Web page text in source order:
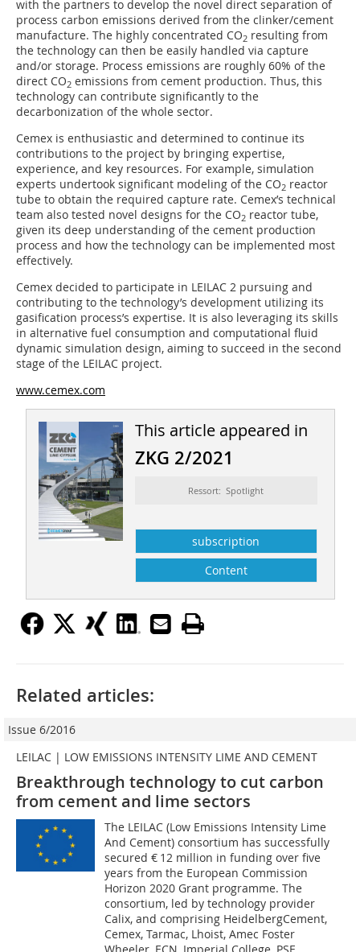
with the partners to develop the novel direct separation of
process carbon emissions derived from the clinker/cement
manufacture. The highly concentrated CO2 resulting from
the technology can then be easily handled via capture
and/or storage. Process emissions are roughly 60% of the
direct CO2 emissions from cement production. Thus, this
technology can contribute significantly to the
decarbonization of the whole sector.
Cemex is enthusiastic and determined to continue its
contributions to the project by bringing expertise,
experience, and key resources. For example, simulation
experts undertook significant modeling of the CO2 reactor
tube to obtain the required capture rate. Cemex’s technical
team also tested novel designs for the CO2 reactor tube,
given its deep understanding of the cement production
process and how the technology can be implemented most
effectively.
Cemex decided to participate in LEILAC 2 pursuing and
contributing to the technology’s development utilizing its
gasification process’s expertise. It is also leveraging its skills
in alternative fuel consumption and computational fluid
dynamic simulation design, aiming to succeed in the second
stage of the LEILAC project.
www.cemex.com
This article appeared in
ZKG 2/2021
Ressort: Spotlight
subscription
Content
Related articles:
Issue 6/2016
LEILAC | LOW EMISSIONS INTENSITY LIME AND CEMENT
Breakthrough technology to cut carbon
from cement and lime sectors
The LEILAC (Low Emissions Intensity Lime
And Cement) consortium has successfully
secured € 12 million in funding over five
years from the European Commission
Horizon 2020 Grant programme. The
consortium, led by technology provider
Calix, and comprising ­Heidelberg­Cement,
Cemex, Tarmac, Lhoist, Amec Foster